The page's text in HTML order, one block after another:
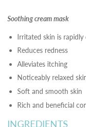
Soothing cream mask
Irritated skin is rapidly
Reduces redness
Alleviates itching
Noticeably relaxed
Soft and smooth skin
Rich and beneficial
INGREDIENTS